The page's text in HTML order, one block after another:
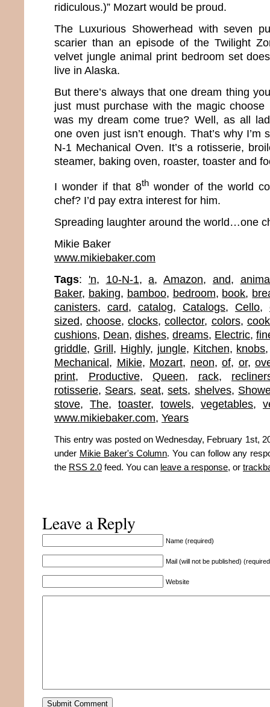
ridiculous.)” Mozart would be proud.
The Luxurious Showerhead with seven
scarier than an episode of the Twilight
velvet jungle animal print bedroom set
live in Alaska.
But there’s always that one dream thing
just must purchase with the magic choose
was my dream come true? Well, as all
one oven just isn’t enough. That’s why
N-1 Mechanical Oven. It’s a rotisserie,
steamer, baking oven, roaster, toaster and
I wonder if that 8th wonder of the world
chef? I’d pay extra interest for him.
Spreading laughter around the world…one
Mikie Baker
www.mikiebaker.com
Tags: 'n, 10-N-1,a, Amazon, and,
Baker, baking, bamboo, bedroom, book,
canisters, card, catalog, Catalogs, Cello,
sized,choose,clocks,collector, colors,
cushions, Dean, dishes, dreams, Electric,
griddle, Grill, Highly, jungle, Kitchen, knobs
Mechanical, Mikie, Mozart, neon, of, or,
print, Productive, Queen, rack,
rotisserie, Sears, seat,sets, shelves,
stove, The, toaster, towels, vegetables,
www.mikiebaker.com, Years
This entry was posted on Wednesday, February 1st,
under Mikie Baker's Column. You can follow any
the RSS 2.0 feed. You can leave a response, or
Leave a Reply
Name (required)
Mail (will not be published)
Website